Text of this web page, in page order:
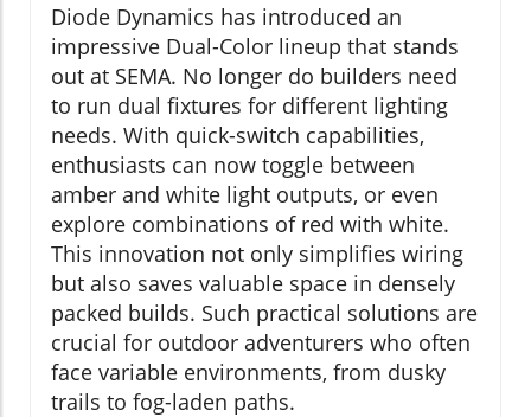
Diode Dynamics has introduced an
impressive Dual-Color lineup that stands
out at SEMA. No longer do builders need
to run dual fixtures for different lighting
needs. With quick-switch capabilities,
enthusiasts can now toggle between
amber and white light outputs, or even
explore combinations of red with white.
This innovation not only simplifies wiring
but also saves valuable space in densely
packed builds. Such practical solutions are
crucial for outdoor adventurers who often
face variable environments, from dusky
trails to fog-laden paths.